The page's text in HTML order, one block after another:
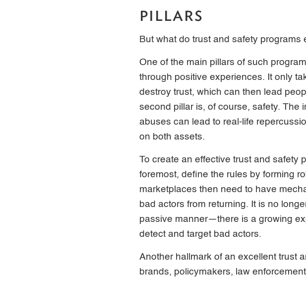
PILLARS
But what do trust and safety programs
One of the main pillars of such
through positive experiences. It only
destroy trust, which can then lead
second pillar is, of course, safety. The
abuses can lead to real-life
on both assets.
To create an effective trust and safety
foremost, define the rules by forming
marketplaces then need to have
bad actors from returning. It is no
passive manner—there is a growing
detect and target bad actors.
Another hallmark of an excellent trust
brands, policymakers, law